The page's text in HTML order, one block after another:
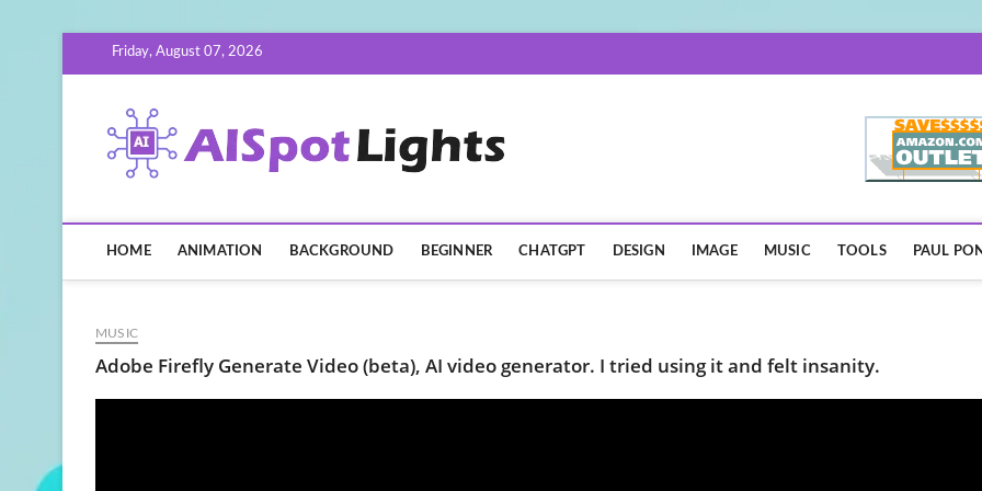
Friday, August 07, 2026
HOME ANIMATION BACKGROUND BEGINNER CHATGPT DESIGN IMAGE MUSIC TOOLS PAUL
MUSIC
Adobe Firefly Generate Video (beta), AI video generator. I tried using it and felt insanity.